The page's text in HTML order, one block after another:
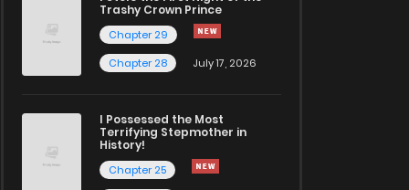
Trashy Crown Prince
Chapter 29
Chapter 28
July 17, 2026
I Possessed the Most
Terrifying Stepmother in
History!
Chapter 25